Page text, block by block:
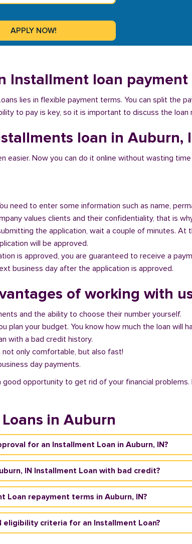
Installment loan payment
lies in flexible payment terms. You can split the
to pay is key, so it is important to discuss the
loan in Auburn,
easier. Now you can do it online without wasting
need to enter some information such as name,
values clients and their confidentiality, that is
the application, wait a couple of minutes. At
will be approved.
is approved, you are guaranteed to receive a
business day after the application is approved.
of working with
and the ability to choose their number yourself.
plan your budget. You know how much the loan will
with a bad credit history.
not only comfortable, but also fast!
day payments.
good opportunity to get rid of your financial
in Auburn
for an Installment Loan in Auburn, IN?
IN Installment Loan with bad credit?
Loan repayment terms in Auburn, IN?
eligibility criteria for an Installment Loan?